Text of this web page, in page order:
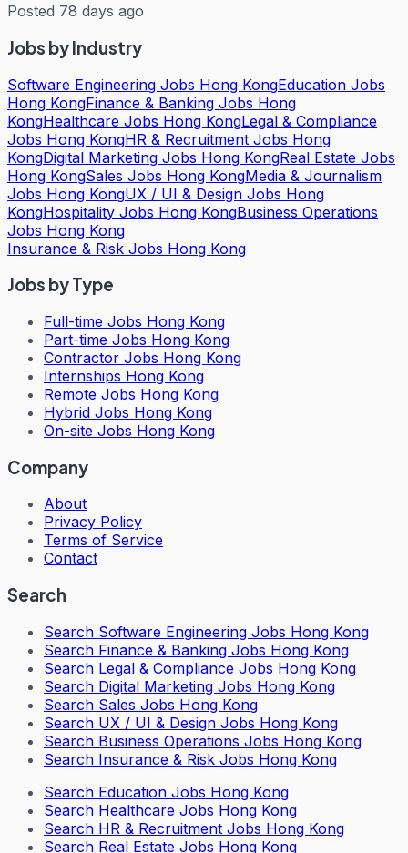
Posted 78 days ago
Jobs by Industry
Software Engineering Jobs Hong KongEducation Jobs
Hong KongFinance & Banking Jobs Hong
KongHealthcare Jobs Hong KongLegal & Compliance
Jobs Hong KongHR & Recruitment Jobs Hong
KongDigital Marketing Jobs Hong KongReal Estate Jobs
Hong KongSales Jobs Hong KongMedia & Journalism
Jobs Hong KongUX / UI & Design Jobs Hong
KongHospitality Jobs Hong KongBusiness Operations
Jobs Hong Kong
Insurance & Risk Jobs Hong Kong
Jobs by Type
Full-time Jobs Hong Kong
Part-time Jobs Hong Kong
Contractor Jobs Hong Kong
Internships Hong Kong
Remote Jobs Hong Kong
Hybrid Jobs Hong Kong
On-site Jobs Hong Kong
Company
About
Privacy Policy
Terms of Service
Contact
Search
Search Software Engineering Jobs Hong Kong
Search Finance & Banking Jobs Hong Kong
Search Legal & Compliance Jobs Hong Kong
Search Digital Marketing Jobs Hong Kong
Search Sales Jobs Hong Kong
Search UX / UI & Design Jobs Hong Kong
Search Business Operations Jobs Hong Kong
Search Insurance & Risk Jobs Hong Kong
Search Education Jobs Hong Kong
Search Healthcare Jobs Hong Kong
Search HR & Recruitment Jobs Hong Kong
Search Real Estate Jobs Hong Kong